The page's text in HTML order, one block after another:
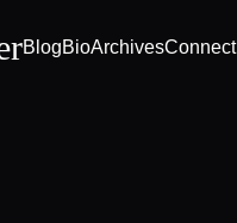
BlogBioArchivesConnect